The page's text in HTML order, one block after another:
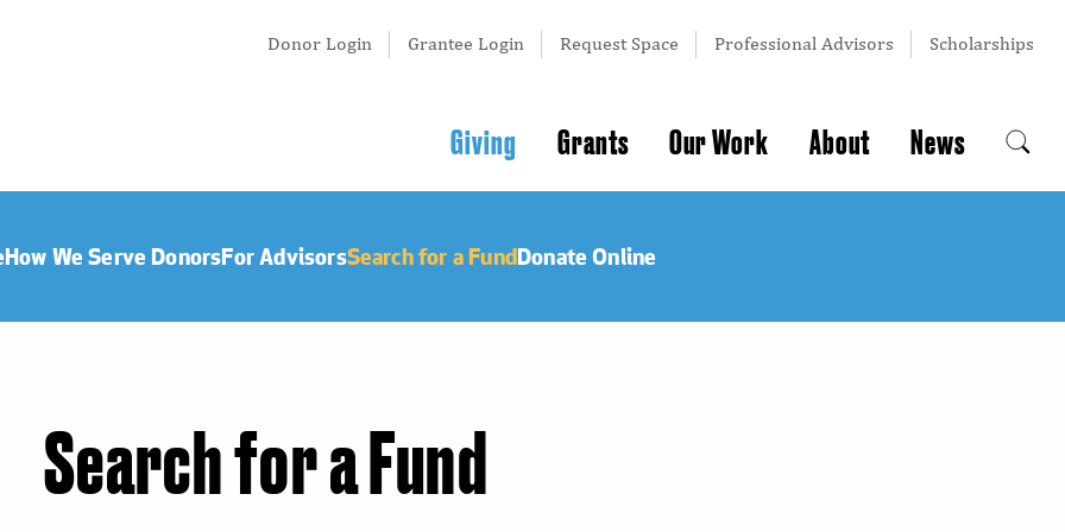
Tertiary
Donor Login Grantee Login Request Space Professional Advisors Scholarships
navigation
Giving Grants Our Work About News
How We Serve DonorsFor AdvisorsSearch for a FundDonate Online
Search for a Fund